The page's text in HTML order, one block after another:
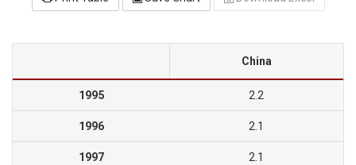
China
1995 2.2
1996 2.1
1997 2.1